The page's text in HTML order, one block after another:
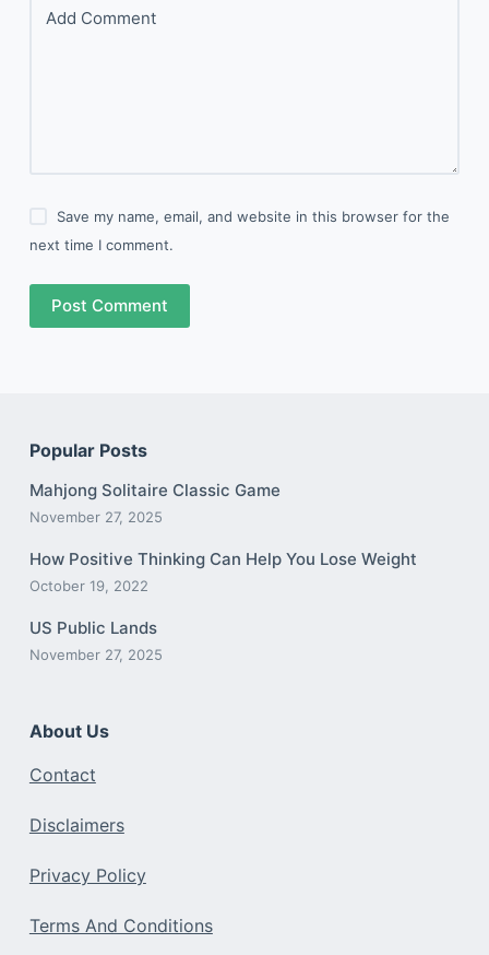
Add Comment
Save my name, email, and website in this browser for the
next time I comment.
Post Comment
Popular Posts
Mahjong Solitaire Classic Game
November 27, 2025
How Positive Thinking Can Help You Lose Weight
October 19, 2022
US Public Lands
November 27, 2025
About Us
Contact
Disclaimers
Privacy Policy
Terms And Conditions